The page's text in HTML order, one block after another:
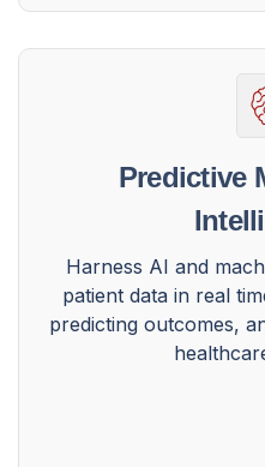
Predictive
Harness AI and
patient data in real
predicting outcomes,